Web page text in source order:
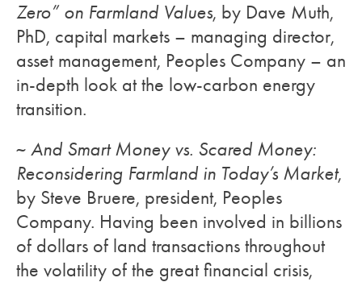
Zero” on Farmland Values, by Dave Muth,
PhD, capital markets – managing director,
asset management, Peoples Company – an
in-depth look at the low-carbon energy
transition.
~ And Smart Money vs. Scared Money:
Reconsidering Farmland in Today’s Market,
by Steve Bruere, president, Peoples
Company. Having been involved in billions
of dollars of land transactions throughout
the volatility of the great financial crisis,